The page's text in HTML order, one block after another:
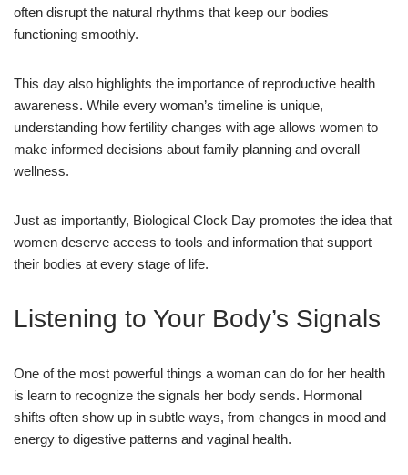
often disrupt the natural rhythms that keep our bodies
functioning smoothly.
This day also highlights the importance of reproductive health
awareness. While every woman’s timeline is unique,
understanding how fertility changes with age allows women to
make informed decisions about family planning and overall
wellness.
Just as importantly, Biological Clock Day promotes the idea that
women deserve access to tools and information that support
their bodies at every stage of life.
Listening to Your Body’s Signals
One of the most powerful things a woman can do for her health
is learn to recognize the signals her body sends. Hormonal
shifts often show up in subtle ways, from changes in mood and
energy to digestive patterns and vaginal health.